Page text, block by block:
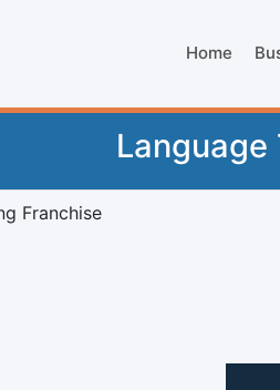
Home
Language
Franchise